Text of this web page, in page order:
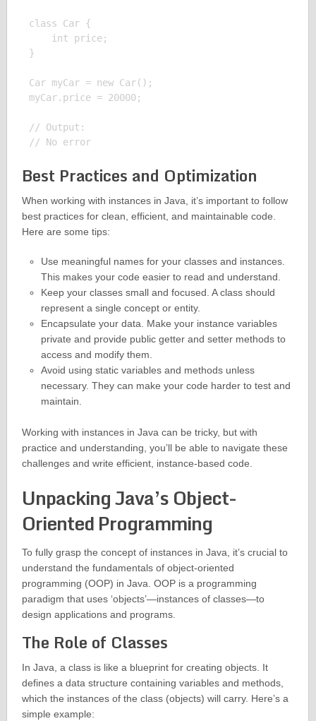
class Car {
    int price;
}
Car myCar = new Car();
myCar.price = 20000;
// Output:
// No error
Best Practices and Optimization
When working with instances in Java, it’s important to follow
best practices for clean, efficient, and maintainable code.
Here are some tips:
Use meaningful names for your classes and instances.
This makes your code easier to read and understand.
Keep your classes small and focused. A class should
represent a single concept or entity.
Encapsulate your data. Make your instance variables
private and provide public getter and setter methods to
access and modify them.
Avoid using static variables and methods unless
necessary. They can make your code harder to test and
maintain.
Working with instances in Java can be tricky, but with
practice and understanding, you’ll be able to navigate these
challenges and write efficient, instance-based code.
Unpacking Java’s Object-
Oriented Programming
To fully grasp the concept of instances in Java, it’s crucial to
understand the fundamentals of object-oriented
programming (OOP) in Java. OOP is a programming
paradigm that uses ‘objects’—instances of classes—to
design applications and programs.
The Role of Classes
In Java, a class is like a blueprint for creating objects. It
defines a data structure containing variables and methods,
which the instances of the class (objects) will carry. Here’s a
simple example: